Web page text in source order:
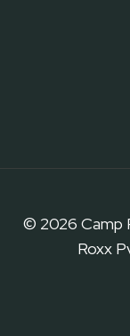
© 2026 Camp
Roxx